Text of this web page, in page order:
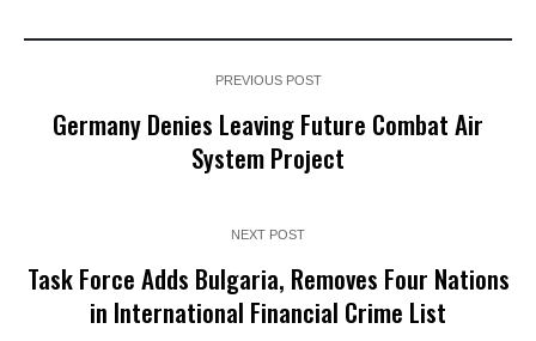
PREVIOUS POST
Germany Denies Leaving Future Combat Air
System Project
NEXT POST
Task Force Adds Bulgaria, Removes Four Nations
in International Financial Crime List